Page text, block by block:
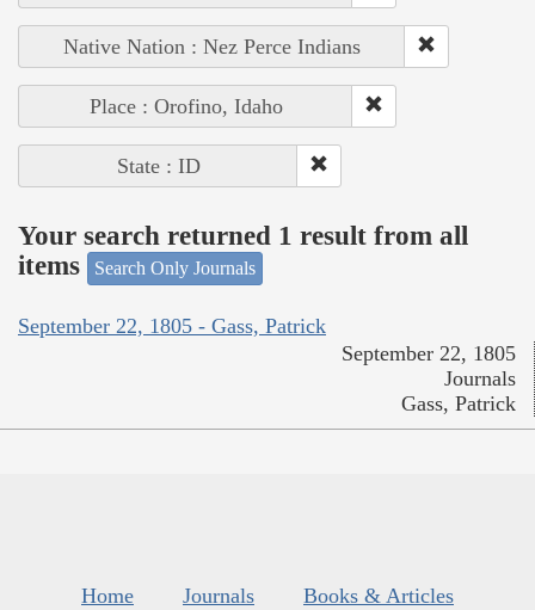
Native Nation : Nez Perce Indians
Place : Orofino, Idaho
State : ID
Your search returned 1 result from all
items
Search Only Journals
September 22, 1805 - Gass, Patrick
September 22, 1805
Journals
Gass, Patrick
Home Journals
Books & Articles